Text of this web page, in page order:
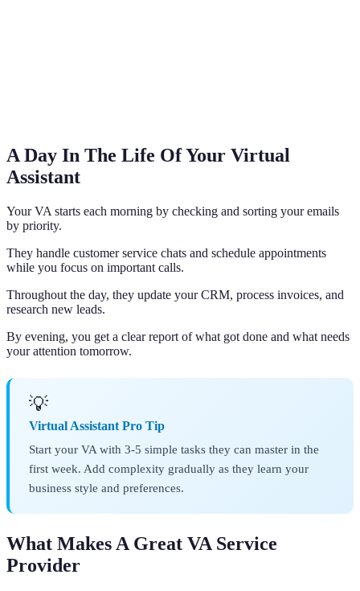
A Day In The Life Of Your Virtual
Assistant
Your VA starts each morning by checking and sorting your emails
by priority.
They handle customer service chats and schedule appointments
while you focus on important calls.
Throughout the day, they update your CRM, process invoices, and
research new leads.
By evening, you get a clear report of what got done and what needs
your attention tomorrow.
💡
Virtual Assistant Pro Tip
Start your VA with 3-5 simple tasks they can master in the
first week. Add complexity gradually as they learn your
business style and preferences.
What Makes A Great VA Service
Provider